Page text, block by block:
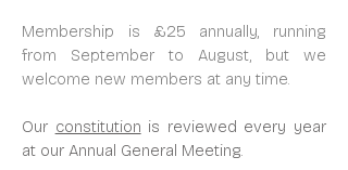
Membership is £25 annually, running
from September to August, but we
welcome new members at any time.
Our constitution is reviewed every year
at our Annual General Meeting.